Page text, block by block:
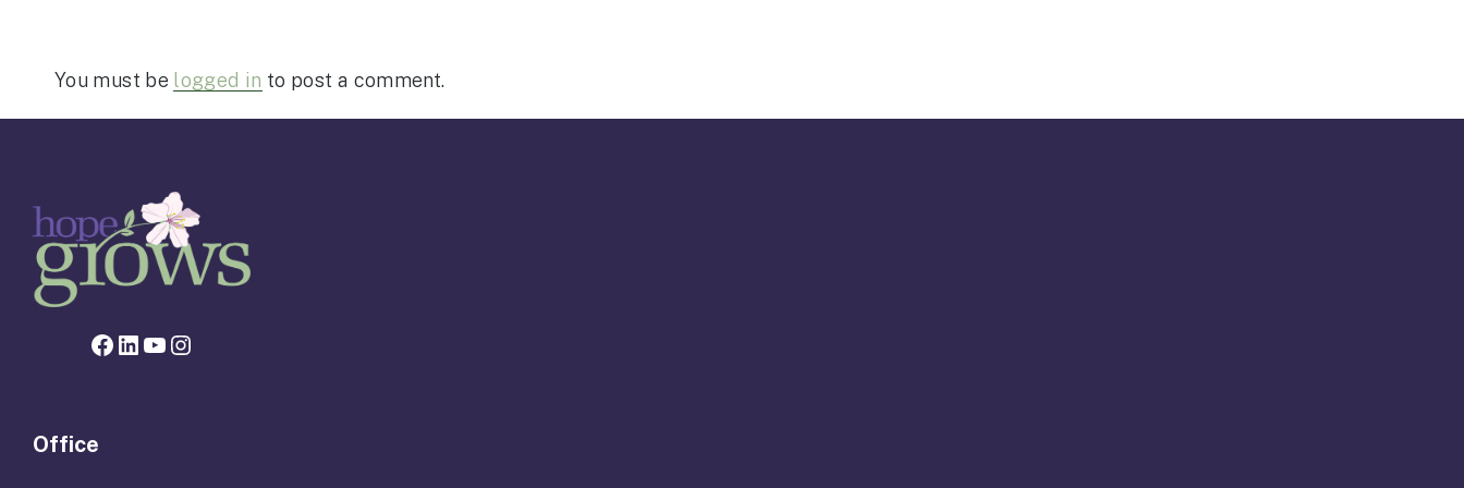
You must be logged in to post a comment.
Facebook page for Hope Grows
LinkedIn
YouTube
Instagram
Office